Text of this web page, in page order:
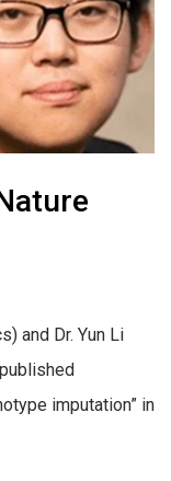
and Dr. Yun Li
imputation” in